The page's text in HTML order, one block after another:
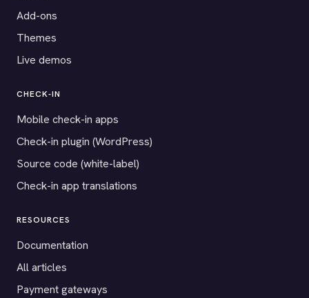
Add-ons
Themes
Live demos
CHECK-IN
Mobile check-in apps
Check-in plugin (WordPress)
Source code (white-label)
Check-in app translations
RESOURCES
Documentation
All articles
Payment gateways